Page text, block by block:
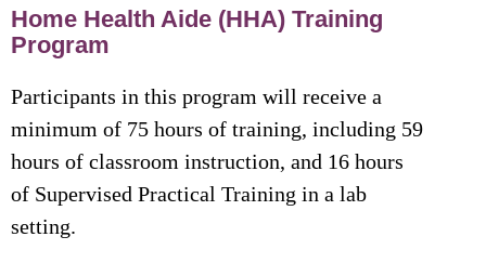
Home Health Aide (HHA) Training
Program
Participants in this program will receive a
minimum of 75 hours of training, including 59
hours of classroom instruction, and 16 hours
of Supervised Practical Training in a lab
setting.